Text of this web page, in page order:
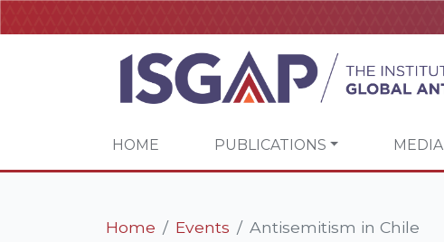
HOME PUBLICATIONS MEDIA
Home Events Antisemitism in Chile